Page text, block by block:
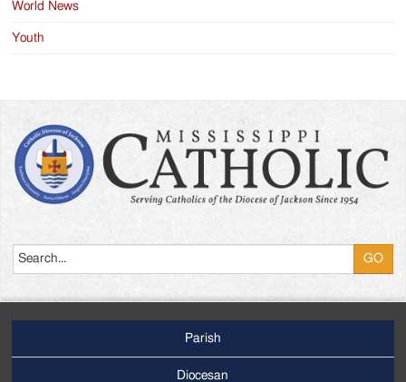
World News
Youth
Parish
Diocesan